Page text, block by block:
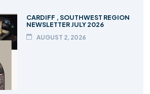
CARDIFF , SOUTHWEST REGION
NEWSLETTER JULY 2026
AUGUST 2, 2026